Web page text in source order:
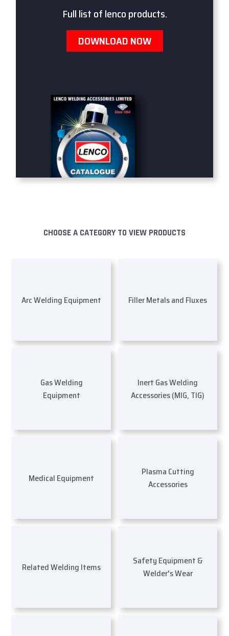
Full list of lenco products.
DOWNLOAD NOW
CHOOSE A CATEGORY TO VIEW PRODUCTS
Arc Welding Equipment Filler Metals and Fluxes
Gas Welding
Equipment
Inert Gas Welding
Accessories (MIG, TIG)
Medical Equipment
Plasma Cutting
Accessories
Related Welding Items
Safety Equipment &
Welder's Wear